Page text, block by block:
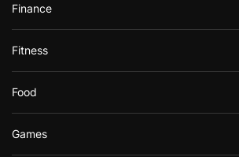
Finance
Fitness
Food
Games